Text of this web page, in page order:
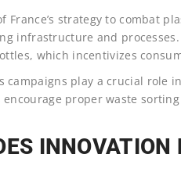
France’s strategy to combat
infrastructure and
which incentivizes
campaigns play a crucial role
encourage proper waste
INNOVATION